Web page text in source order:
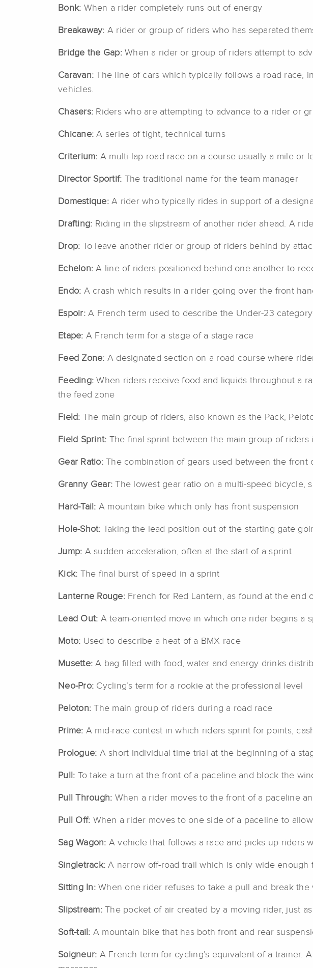
Bonk: When a rider completely runs out of energy
Breakaway: A rider or group of riders who has separated
Bridge the Gap:When a rider or group of riders attempt to
Caravan: The line of cars which typically follows a road race;
vehicles.
Chasers: Riders who are attempting to advance to a rider or
Chicane: A series of tight, technical turns
Criterium: A multi-lap road race on a course usually a mile or
Director Sportif: The traditional name for the team manager
Domestique:A rider who typically rides in support of a
Drafting: Riding in the slipstream of another rider ahead. A
Drop: To leave another rider or group of riders behind by
Echelon: A line of riders positioned behind one another to
Endo: A crash which results in a rider going over the front
Espoir:A French term used to describe the Under-23
Etape: A French term for a stage of a stage race
Feed Zone: A designated section on a road course where
Feeding: When riders receive food and liquids throughout a
the feed zone
Field: The main group of riders, also known as the Pack,
Field Sprint: The final sprint between the main group of
Gear Ratio:The combination of gears used between the front
Granny Gear: The lowest gear ratio on a multi-speed bicycle,
Hard-Tail: A mountain bike which only has front suspension
Hole-Shot: Taking the lead position out of the starting gate
Jump: A sudden acceleration, often at the start of a sprint
Kick: The final burst of speed in a sprint
Lanterne Rouge:French for Red Lantern, as found at the end
Lead Out: A team-oriented move in which one rider begins a
Moto: Used to describe a heat of a BMX race
Musette: A bag filled with food, water and energy drinks
Neo-Pro: Cycling’s term for a rookie at the professional level
Peloton: The main group of riders during a road race
Prime: A mid-race contest in which riders sprint for points,
Prologue: A short individual time trial at the beginning of a
Pull: To take a turn at the front of a paceline and block the
Pull Through: When a rider moves to the front of a paceline
Pull Off: When a rider moves to one side of a paceline to
Sag Wagon: A vehicle that follows a race and picks up riders
Singletrack: A narrow off-road trail which is only wide
Sitting In:When one rider refuses to take a pull and break the
Slipstream:The pocket of air created by a moving rider, just
Soft-tail: A mountain bike that has both front and rear
Soigneur: A French term for cycling’s equivalent of a trainer.